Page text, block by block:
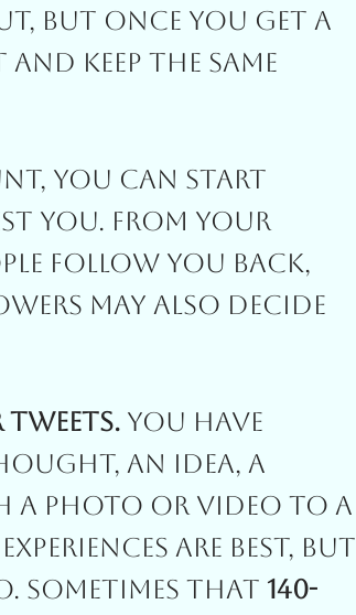
But Once You Get A
Keep The Same
You Can Start
You. From Your
Follow You Back,
May Also Decide
You Have
An Idea, A
A Photo Or Video To A
Are Best, But
Sometimes That 140-